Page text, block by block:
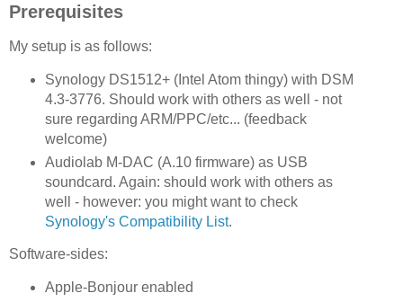
Prerequisites
My setup is as follows:
Synology DS1512+ (Intel Atom thingy) with DSM
4.3-3776. Should work with others as well - not
sure regarding ARM/PPC/etc... (feedback
welcome)
Audiolab M-DAC (A.10 firmware) as USB
soundcard. Again: should work with others as
well - however: you might want to check
Synology's Compatibility List.
Software-sides:
Apple-Bonjour enabled